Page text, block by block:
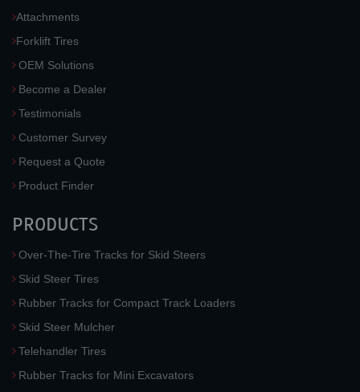
Attachments
Forklift Tires
OEM Solutions
Become a Dealer
Testimonials
Customer Survey
Request a Quote
Product Finder
PRODUCTS
Over-The-Tire Tracks for Skid Steers
Skid Steer Tires
Rubber Tracks for Compact Track Loaders
Skid Steer Mulcher
Telehandler Tires
Rubber Tracks for Mini Excavators